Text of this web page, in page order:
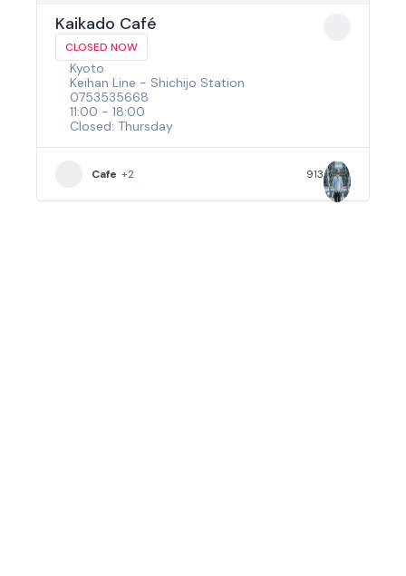
Kaikado Café
CLOSED NOW
Kyoto
Keihan Line - Shichijo Station
0753535668
11:00 - 18:00
Closed: Thursday
Cafe +2 913